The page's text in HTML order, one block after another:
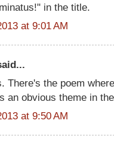
in the title.
at 9:01 AM
There's the poem
an obvious theme in
at 9:50 AM